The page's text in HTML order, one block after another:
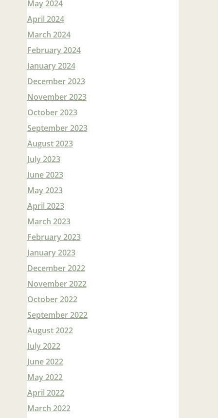
May 2024
April 2024
March 2024
February 2024
January 2024
December 2023
November 2023
October 2023
September 2023
August 2023
July 2023
June 2023
May 2023
April 2023
March 2023
February 2023
January 2023
December 2022
November 2022
October 2022
September 2022
August 2022
July 2022
June 2022
May 2022
April 2022
March 2022